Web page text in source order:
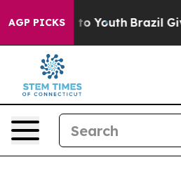
AGP PICKS
to Youth Brazil Gives